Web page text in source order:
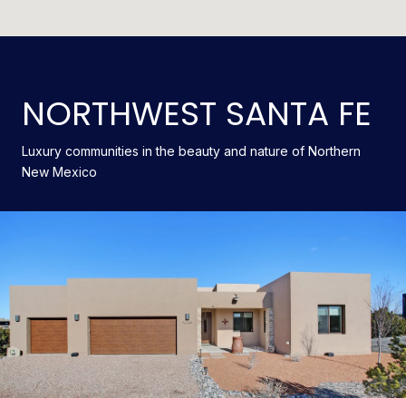
NORTHWEST SANTA FE
Luxury communities in the beauty and nature of Northern
New Mexico